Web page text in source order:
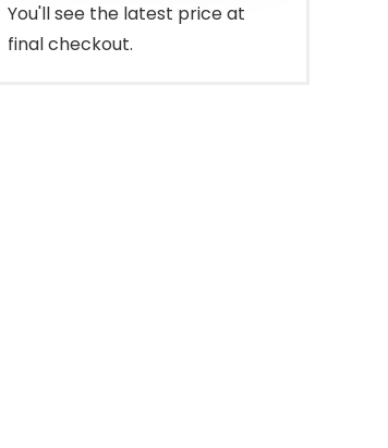
You'll see the latest price at
final checkout.